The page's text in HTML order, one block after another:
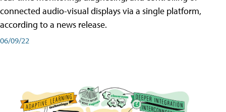
connected audio-visual displays via a single platform,
according to a news release.
06/09/22